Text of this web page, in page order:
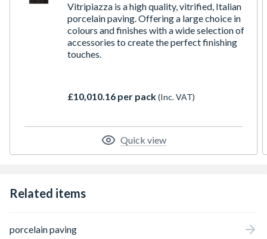
Vitripiazza is a high quality, vitrified, Italian
porcelain paving. Offering a large choice in
colours and finishes with a wide selection of
accessories to create the perfect finishing
touches.
£10,010.16 per pack(Inc. VAT)
Quick view
Related items
porcelain paving